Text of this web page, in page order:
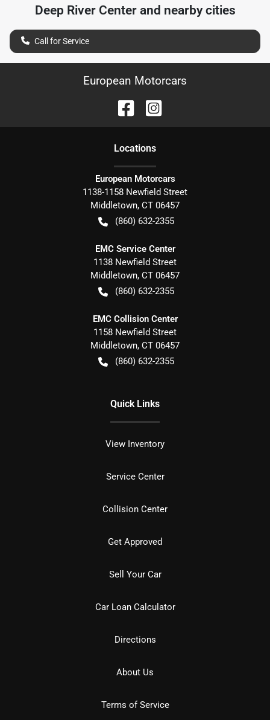
Deep River Centerand nearby cities
Call for Service
European Motorcars
Locations
European Motorcars
1138-1158 Newfield Street
Middletown, CT 06457
(860) 632-2355
EMC Service Center
1138 Newfield Street
Middletown, CT 06457
(860) 632-2355
EMC Collision Center
1158 Newfield Street
Middletown, CT 06457
(860) 632-2355
Quick Links
View Inventory
Service Center
Collision Center
Get Approved
Sell Your Car
Car Loan Calculator
Directions
About Us
Terms of Service